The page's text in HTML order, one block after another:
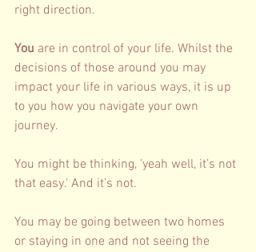
right direction.
You are in control of your life. Whilst the
decisions of those around you may
impact your life in various ways, it is up
to you how you navigate your own
journey.
You might be thinking, 'yeah well, it’s not
that easy.' And it’s not.
You may be going between two homes
or staying in one and not seeing the